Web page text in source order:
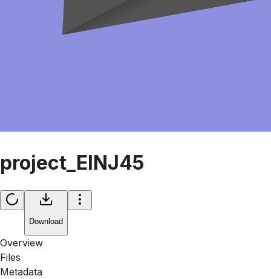
project_ElNJ45
Download
Overview
Files
Metadata